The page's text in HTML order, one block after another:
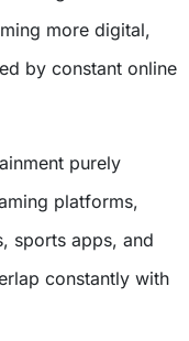
more digital,
by constant online
purely
platforms,
sports apps, and
constantly with